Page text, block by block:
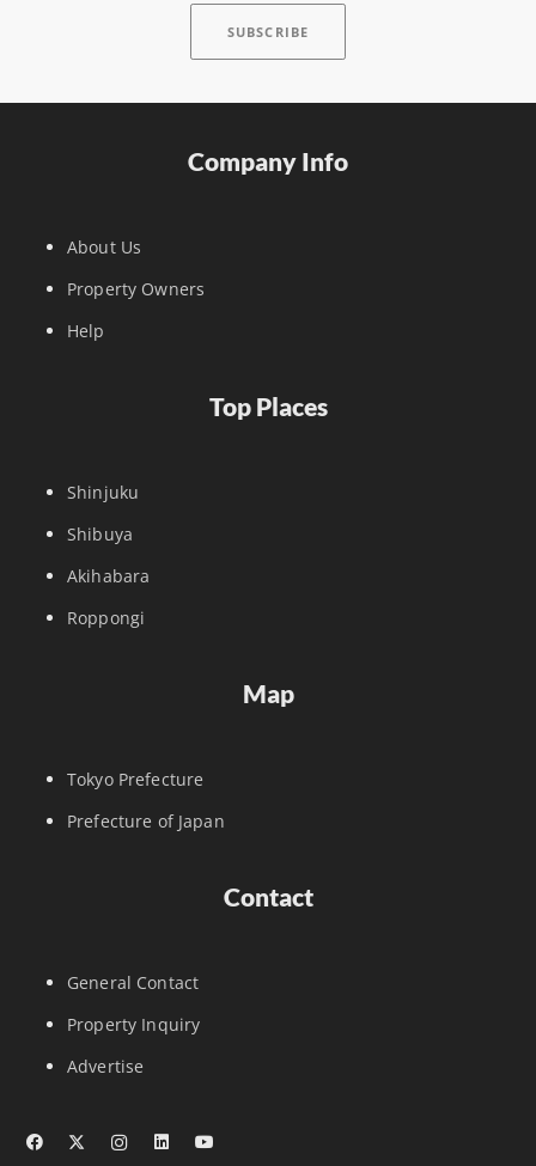
Company Info
About Us
Property Owners
Help
Top Places
Shinjuku
Shibuya
Akihabara
Roppongi
Map
Tokyo Prefecture
Prefecture of Japan
Contact
General Contact
Property Inquiry
Advertise